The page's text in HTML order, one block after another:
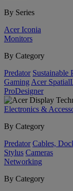
By Series
Acer Iconia
Monitors
By Category
Predator Sustainable
Gaming Acer
ProDesigner
Electronics &
By Category
Predator Cables,
Stylus Cameras
Networking
By Category